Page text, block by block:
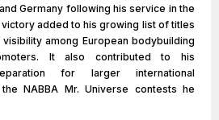
Germany following his service in the
victory added to his growing list of titles
among European bodybuilding
It also contributed to his
for larger international
NABBA Mr. Universe contests he